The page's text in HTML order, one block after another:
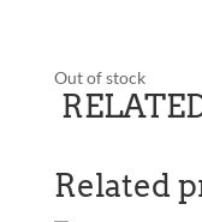
Out of stock
Related